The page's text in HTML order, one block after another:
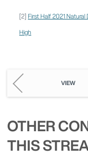
[2] First Half 2021 Natural
High
VIEW
OTHER
THIS